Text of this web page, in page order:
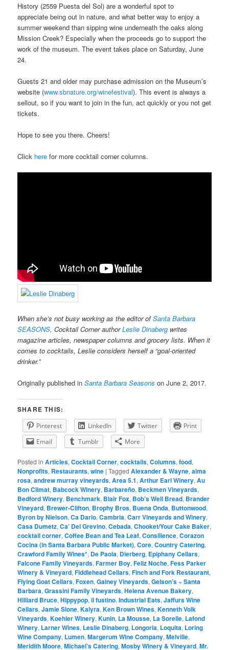
History (2559 Puesta del Sol) are a wonderful spot to
appreciate being out in nature, and what better way to enjoy a
summer weekend than sipping wine underneath the oaks along
Mission Creek? Especially when the proceeds go to support the
work of the museum. The event takes place on Saturday, June
24.
Guests 21 and older may purchase admission on the Museum’s
website (www.sbnature.org/winefestival). This event is always a
sellout, so if you want to join in the fun, act quickly or you not get
tickets.
Hope to see you there. Cheers!
Click here for more cocktail corner columns.
When she’s not busy working as the editor ofSanta Barbara
SEASONS, Cocktail Corner authorLeslie Dinaberg writes
magazine articles, newspaper columns and grocery lists. When it
comes to cocktails, Leslie considers herself a “goal-oriented
drinker.”
Originally published inSanta Barbara Seasons on June 2, 2017.
SHARE THIS:
Pinterest LinkedIn Twitter
Print
Email
Tumblr More
Posted in Articles,Cocktail Corner,cocktails,Columns,food,
Nonprofits, Restaurants,wine |Tagged Alexander & Wayne,alma
rosa,andrew murray vineyards,Area 5.1,Arthur Earl Winery,Au
Bon Climat, Babcock Winery, Barbareño, Beckmen Vineyards,
Bedford Winery, Benchmark, Blair Fox, Bob’s Well Bread, Brander
Vineyard, Brewer-Clifton, Brophy Bros, Buena Onda, Buttonwood,
Byron by Nielson,Ca Dario,Cambria,Carr Vineyards and Winery,
Casa Dumetz,Ca’ Del Grevino,Cebada,Chooket/Your Cake Baker,
cocktail corner,Coffee Bean and Tea Leaf,Consilience,Corazon
Cocina (in Santa Barbara Public Market),Core,Country Catering,
Crawford Family Wines*, De Paola, Dierberg, Epiphany Cellars,
Falcone Family Vineyards,Farmer Boy,Feliz Noche,Fess Parker
Winery & Vineyard,Fiddlehead Cellars,Finch and Fork Restaurant,
Flying Goat Cellars,Foxen,Gainey Vineyards,Gelson’s ~ Santa
Barbara,Grassini Family Vineyards,Helena Avenue Bakery,
Hilliard Bruce,Hippypop,il fustino,Industrial Eats,Jaffurs Wine
Cellars,Jamie Slone,Kalyra,Ken Brown Wines,Kenneth Volk
Vineyards,Koehler Winery,Kunin, La Mousse, La Sorelle, Lafond
Winery, Larner Wines, Leslie Dinaberg, Longoria, Loquita, Loring
Wine Company, Lumen,Margerum Wine Company,Melville,
Meridith Moore,Michael’s Catering,Mosby Winery & Vineyard,Mr.